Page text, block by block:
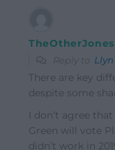
TheOtherJones
Reply to Llyn
There are key
despite some
I don’t agree
Green will vote
didn’t work in